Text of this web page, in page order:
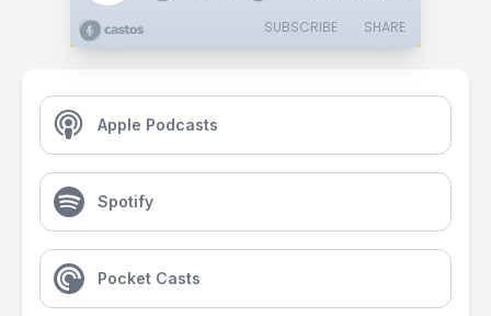
SUBSCRIBE SHARE
Apple Podcasts
Spotify
Pocket Casts